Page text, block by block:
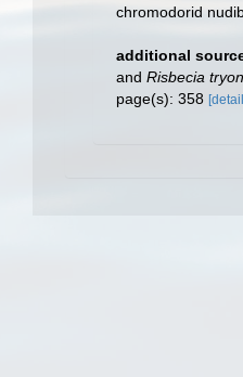
chromodorid
additional
and Risbecia
page(s): 358